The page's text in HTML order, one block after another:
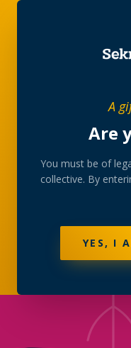
A
Are
You must be of
collective. By
YES, I
THE COLLECTION
Edibles
Gummies,
PRODUCTS